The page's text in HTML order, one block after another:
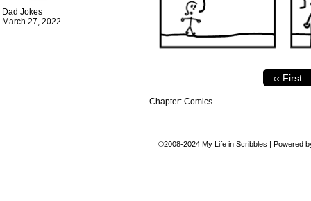
Dad Jokes
March 27, 2022
‹‹ First
Chapter: Comics
©2008-2024 My Life in Scribbles | Powered